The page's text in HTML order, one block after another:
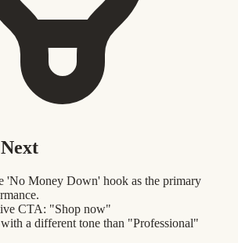
'No Money Down' hook as the primary
CTA: "Shop now"
a different tone than "Professional"